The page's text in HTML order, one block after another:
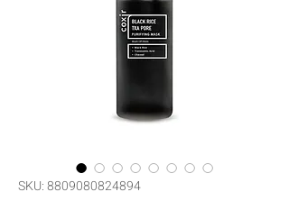
SKU: 8809080824894